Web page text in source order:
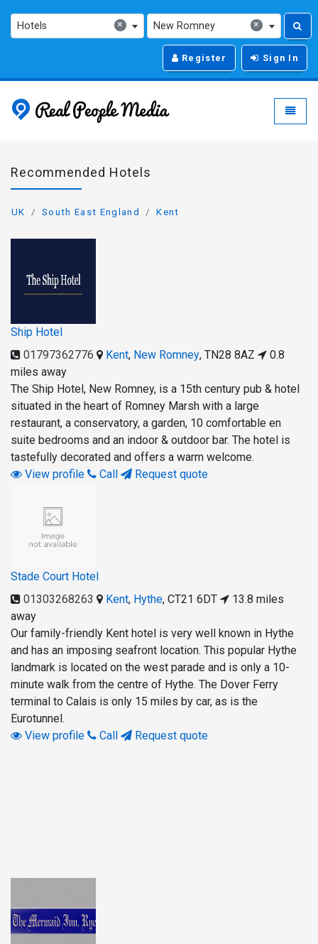
×
Hotels ×
New Romney
Register Sign In
Real People Media -
Recommended Hotels
UK South East England Kent
Ship Hotel
01797362776
Kent, New Romney, TN28 8AZ
0.8
miles away
The Ship Hotel, New Romney, is a 15th century pub & hotel
situated in the heart of Romney Marsh with a large
restaurant, a conservatory, a garden, 10 comfortable en
suite bedrooms and an indoor & outdoor bar. The hotel is
tastefully decorated and offers a warm welcome.
View profile
Call Request quote
Stade Court Hotel
01303268263
Kent, Hythe, CT21 6DT
13.8 miles
away
Our family-friendly Kent hotel is very well known in Hythe
and has an imposing seafront location. This popular Hythe
landmark is located on the west parade and is only a 10-
minute walk from the centre of Hythe. The Dover Ferry
terminal to Calais is only 15 miles by car, as is the
Eurotunnel.
View profile
Call Request quote